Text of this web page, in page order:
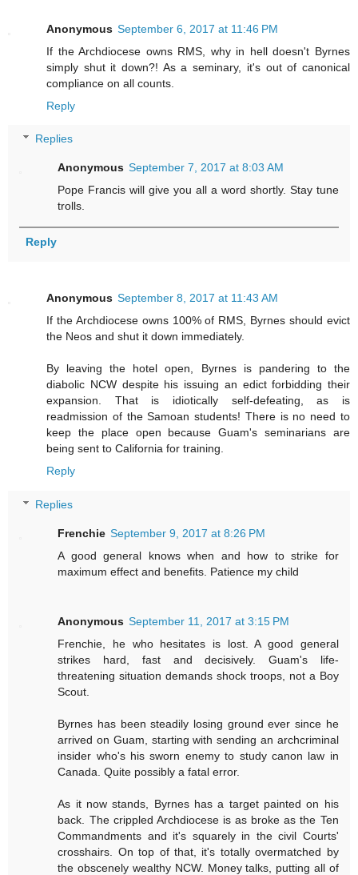
Anonymous September 6, 2017 at 11:46 PM
If the Archdiocese owns RMS, why in hell doesn't Byrnes
simply shut it down?! As a seminary, it's out of canonical
compliance on all counts.
Reply
Replies
Anonymous September 7, 2017 at 8:03 AM
Pope Francis will give you all a word shortly. Stay tune
trolls.
Reply
Anonymous September 8, 2017 at 11:43 AM
If the Archdiocese owns 100% of RMS, Byrnes should evict
the Neos and shut it down immediately.
By leaving the hotel open, Byrnes is pandering to the
diabolic NCW despite his issuing an edict forbidding their
expansion. That is idiotically self-defeating, as is
readmission of the Samoan students! There is no need to
keep the place open because Guam's seminarians are
being sent to California for training.
Reply
Replies
Frenchie September 9, 2017 at 8:26 PM
A good general knows when and how to strike for
maximum effect and benefits. Patience my child
Anonymous September 11, 2017 at 3:15 PM
Frenchie, he who hesitates is lost. A good general
strikes hard, fast and decisively. Guam's life-
threatening situation demands shock troops, not a Boy
Scout.
Byrnes has been steadily losing ground ever since he
arrived on Guam, starting with sending an archcriminal
insider who's his sworn enemy to study canon law in
Canada. Quite possibly a fatal error.
As it now stands, Byrnes has a target painted on his
back. The crippled Archdiocese is as broke as the Ten
Commandments and it's squarely in the civil Courts'
crosshairs. On top of that, it's totally overmatched by
the obscenely wealthy NCW. Money talks, putting all of